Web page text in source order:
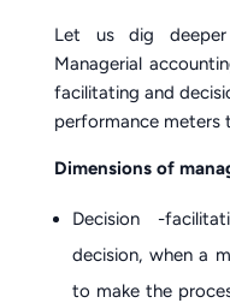
Let us dig deeper
Managerial
facilitating and
performance meters
Dimensions of
Decision -
decision, when a
to make the